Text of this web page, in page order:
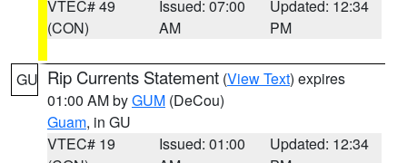
VTEC# 49
(CON)
Issued: 07:00
AM
Updated: 12:34
PM
GU Rip Currents Statement (View Text) expires
01:00 AM byGUM (DeCou)
Guam, in GU
VTEC# 19
Issued: 01:00
Updated: 12:34